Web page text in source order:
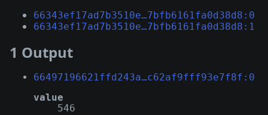
66343ef17ad7b3510e…7bfb6161fa0d38d8:0
66343ef17ad7b3510e…7bfb6161fa0d38d8:1
1 Output
66497196621ffd243a…c62af9fff93e7f8f:0
value
546